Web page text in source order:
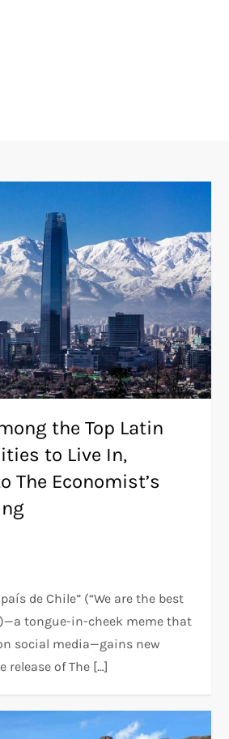
the Top Latin
to Live In,
The Economist’s
de Chile” (“We are the best
tongue-in-cheek meme that
social media—gains new
of The […]